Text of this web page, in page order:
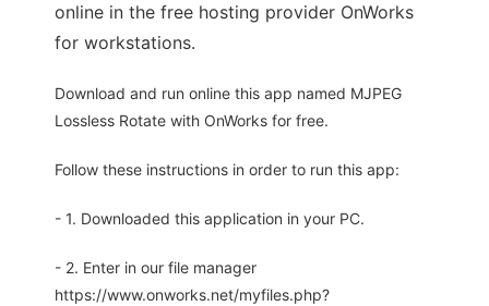
online in the free hosting provider OnWorks
for workstations.
Download and run online this app named MJPEG
Lossless Rotate with OnWorks for free.
Follow these instructions in order to run this app:
- 1. Downloaded this application in your PC.
- 2. Enter in our file manager
https://www.onworks.net/myfiles.php?